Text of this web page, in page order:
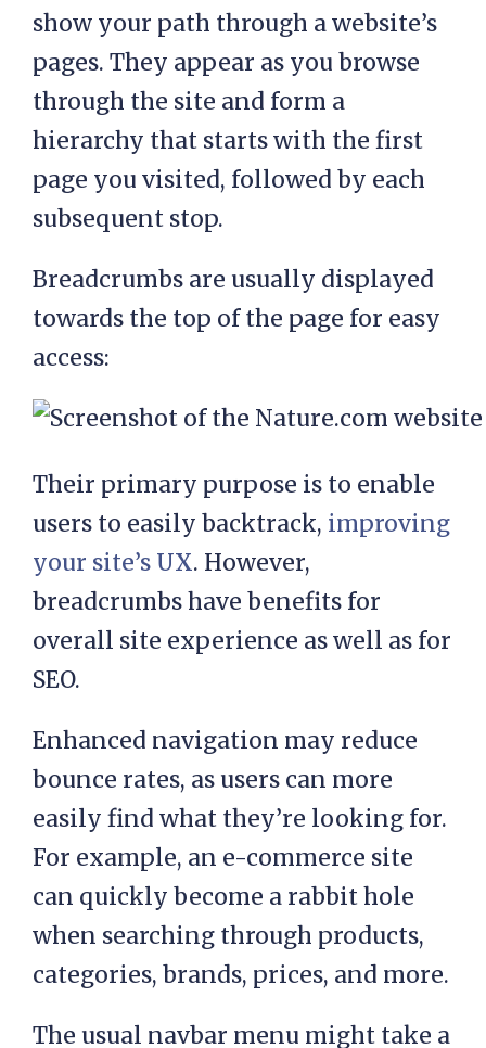
show your path through a website’s
pages. They appear as you browse
through the site and form a
hierarchy that starts with the first
page you visited, followed by each
subsequent stop.
Breadcrumbs are usually displayed
towards the top of the page for easy
access:
Their primary purpose is to enable
users to easily backtrack, improving
your site’s UX. However,
breadcrumbs have benefits for
overall site experience as well as for
SEO.
Enhanced navigation may reduce
bounce rates, as users can more
easily find what they’re looking for.
For example, an e-commerce site
can quickly become a rabbit hole
when searching through products,
categories, brands, prices, and more.
The usual navbar menu might take a